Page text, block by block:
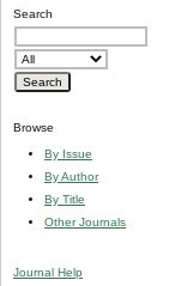
Search
Browse
By Issue
By Author
By Title
Other Journals
Journal Help